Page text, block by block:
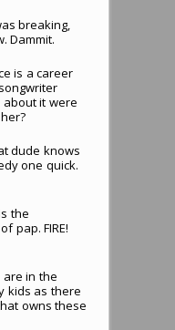
breaking,
Dammit.
is a career
it were
dude knows
one quick.
the
pap. FIRE!
in the
kids as there
owns these